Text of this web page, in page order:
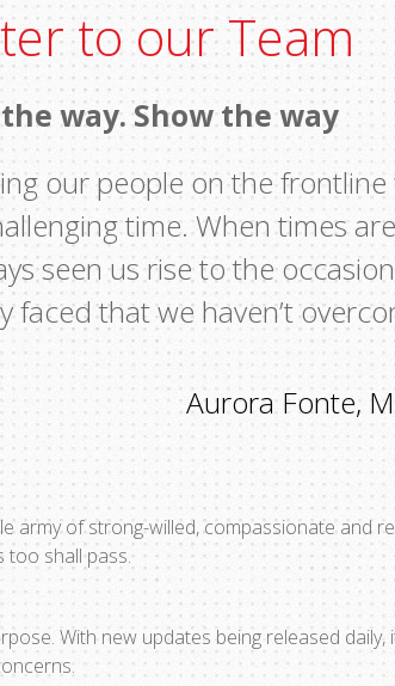
to our Team
way. Show the way
our people on the
time. When times
seen us rise to the
that we haven’t
Aurora Fonte,
army of strong-willed, compassionate and
too shall pass.
With new updates being released daily,